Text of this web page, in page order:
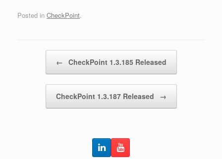
Posted in CheckPoint.
← CheckPoint 1.3.185 Released
CheckPoint 1.3.187 Released →